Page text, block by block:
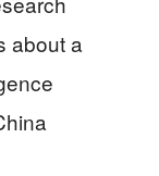
about a